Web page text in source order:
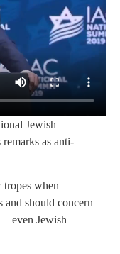
Jewish
as anti-
tropes when
and should concern
even Jewish